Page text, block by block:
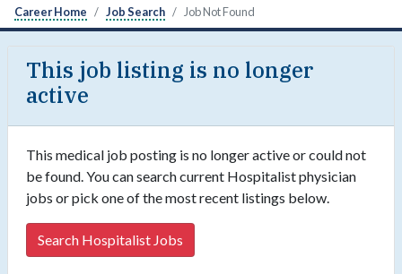
Career Home Job Search Job Not Found
This job listing is no longer
active
This medical job posting is no longer active or could not
be found. You can search current Hospitalist physician
jobs or pick one of the most recent listings below.
Search Hospitalist Jobs